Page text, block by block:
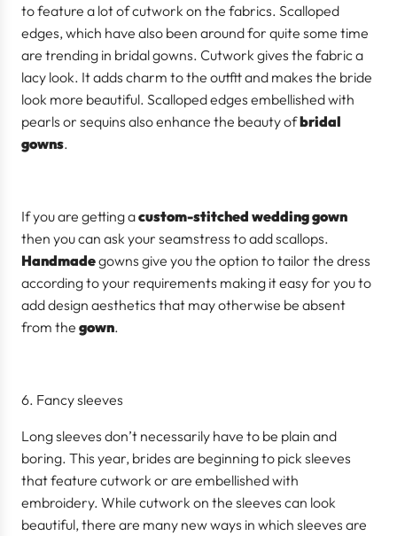
to feature a lot of cutwork on the fabrics. Scalloped
edges, which have also been around for quite some time
are trending in bridal gowns. Cutwork gives the fabric a
lacy look. It adds charm to the outfit and makes the bride
look more beautiful. Scalloped edges embellished with
pearls or sequins also enhance the beauty ofbridal
gowns.
If you are getting acustom-stitched wedding gown
then you can ask your seamstress to add scallops.
Handmadegowns give you the option to tailor the dress
according to your requirements making it easy for you to
add design aesthetics that may otherwise be absent
from the gown.
Fancy sleeves
Long sleeves don’t necessarily have to be plain and
boring. This year, brides are beginning to pick sleeves
that feature cutwork or are embellished with
embroidery. While cutwork on the sleeves can look
beautiful, there are many new ways in which sleeves are